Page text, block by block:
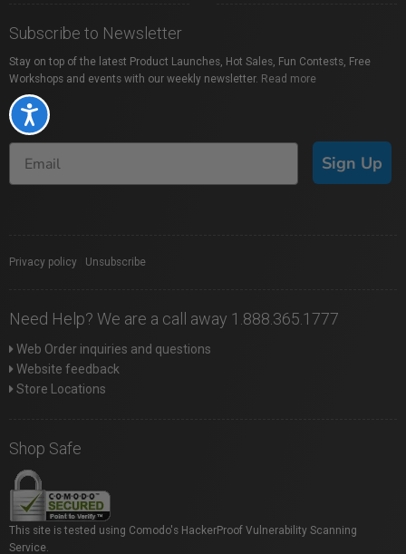
Accessibility
Subscribe to Newsletter
Stay on top of the latest Product Launches, Hot Sales, Fun Contests, Free
Workshops and events with our weekly newsletter. Read more
Sign Up
Privacy policy Unsubscribe
Need Help? We are a call away 1.888.365.1777
Web Order inquiries and questions
Website feedback
Store Locations
Shop Safe
This site is tested using Comodo's HackerProof Vulnerability Scanning
Service.